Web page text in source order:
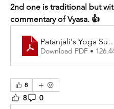
2nd one is traditional but
commentary of Vyasa. 👍
Patanjali's Yoga
Download PDF •
8
8 0